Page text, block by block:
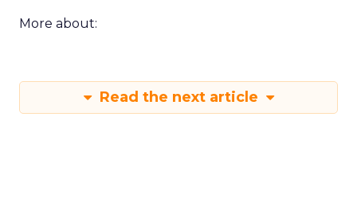
More about:
Read the next article